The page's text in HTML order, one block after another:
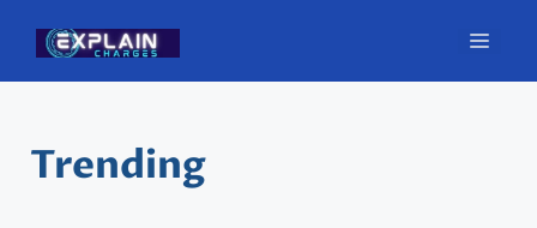
content
Trending